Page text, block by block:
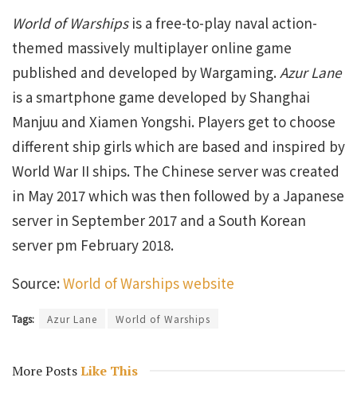
World of Warships is a free-to-play naval action-
themed massively multiplayer online game
published and developed by Wargaming. Azur Lane
is a smartphone game developed by Shanghai
Manjuu and Xiamen Yongshi. Players get to choose
different ship girls which are based and inspired by
World War II ships. The Chinese server was created
in May 2017 which was then followed by a Japanese
server in September 2017 and a South Korean
server pm February 2018.
Source:World of Warships website
Tags: Azur Lane World of Warships
More PostsLike This